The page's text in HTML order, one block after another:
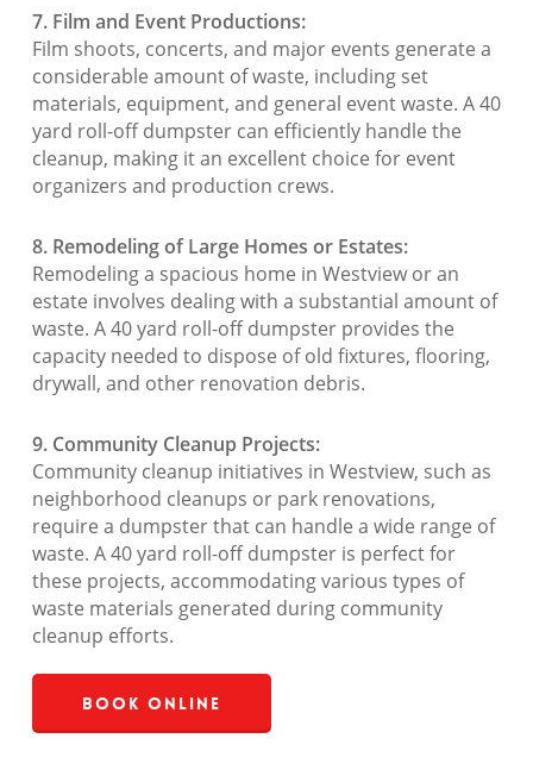
7. Film and Event Productions:
Film shoots, concerts, and major events generate a
considerable amount of waste, including set
materials, equipment, and general event waste. A 40
yard roll-off dumpster can efficiently handle the
cleanup, making it an excellent choice for event
organizers and production crews.
8. Remodeling of Large Homes or Estates:
Remodeling a spacious home in Westview or an
estate involves dealing with a substantial amount of
waste. A 40 yard roll-off dumpster provides the
capacity needed to dispose of old fixtures, flooring,
drywall, and other renovation debris.
9. Community Cleanup Projects:
Community cleanup initiatives in Westview, such as
neighborhood cleanups or park renovations,
require a dumpster that can handle a wide range of
waste. A 40 yard roll-off dumpster is perfect for
these projects, accommodating various types of
waste materials generated during community
cleanup efforts.
Book Online